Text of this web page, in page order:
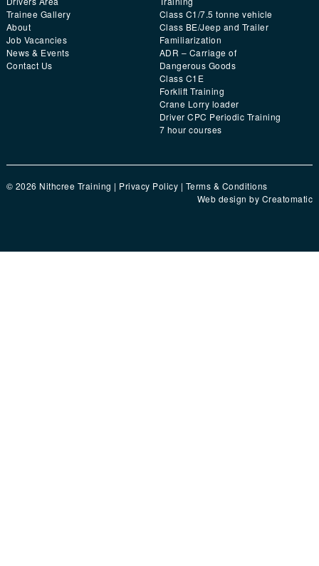
Trainee Gallery
About
Job Vacancies
News & Events
Contact Us
Class C1/7.5 tonne vehicle
Class BE/Jeep and Trailer
Familiarization
ADR – Carriage of
Dangerous Goods
Class C1E
Forklift Training
Crane Lorry loader
Driver CPC Periodic Training
7 hour courses
© 2026 Nithcree Training | Privacy Policy | Terms & Conditions
Web design by Creatomatic